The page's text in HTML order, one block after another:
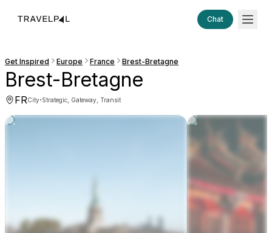
Chat
Get Inspired Europe France Brest-Bretagne
Brest-Bretagne
FRCity·Strategic, Gateway, Transit